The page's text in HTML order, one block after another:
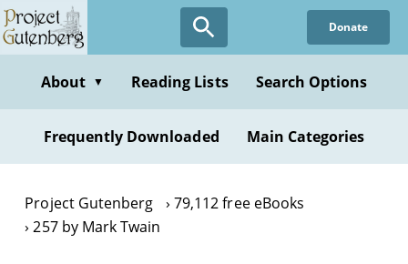
Skip
to
content
Donate
About ▼ Reading Lists Search Options
Frequently Downloaded Main Categories
Project Gutenberg
79,112 free eBooks
257 by Mark Twain